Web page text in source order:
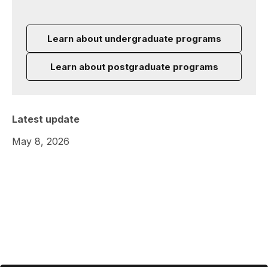
Learn about undergraduate programs
Learn about postgraduate programs
Latest update
May 8, 2026